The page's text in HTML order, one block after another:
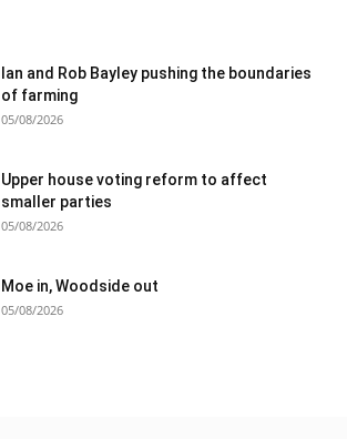
Ian and Rob Bayley pushing the boundaries
of farming
05/08/2026
Upper house voting reform to affect
smaller parties
05/08/2026
Moe in, Woodside out
05/08/2026